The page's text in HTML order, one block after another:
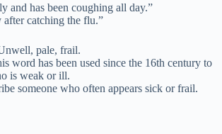
and has been coughing all day.”
after catching the flu.”
pale, frail.
word has been used since the 16th century to
is weak or ill.
someone who often appears sick or frail.